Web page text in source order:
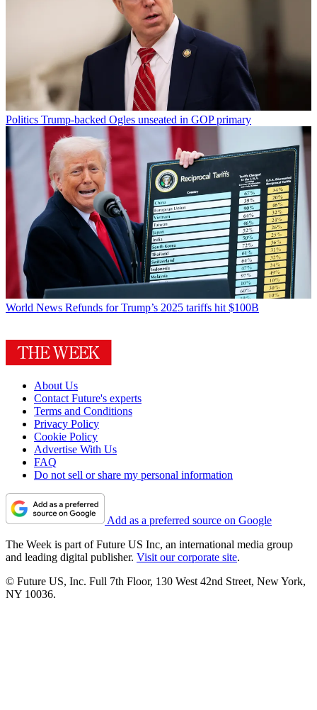
Politics Trump-backed Ogles unseated in GOP primary
World News Refunds for Trump’s 2025 tariffs hit $100B
About Us
Contact Future's experts
Terms and Conditions
Privacy Policy
Cookie Policy
Advertise With Us
FAQ
Do not sell or share my personal information
Add as a preferred source on Google
The Week is part of Future US Inc, an international media group
and leading digital publisher. Visit our corporate site.
© Future US, Inc. Full 7th Floor, 130 West 42nd Street, New York,
NY 10036.